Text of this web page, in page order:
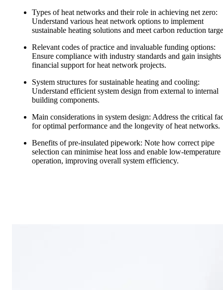
Types of heat networks and their role in achieving net zero:
Understand various heat network options to implement
sustainable heating solutions and meet carbon reduction
Relevant codes of practice and invaluable funding options:
Ensure compliance with industry standards and gain
financial support for heat network projects.
System structures for sustainable heating and cooling:
Understand efficient system design from external to internal
building components.
Main considerations in system design: Address the critical
for optimal performance and the longevity of heat networks.
Benefits of pre-insulated pipework: Note how correct pipe
selection can minimise heat loss and enable low-temperature
operation, improving overall system efficiency.